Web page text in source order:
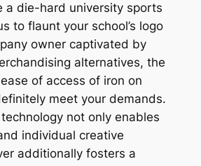
a die-hard university sports
to flaunt your school’s logo
owner captivated by
alternatives, the
of access of iron on
meet your demands.
not only enables
individual creative
additionally fosters a